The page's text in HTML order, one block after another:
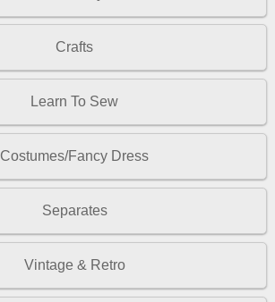
Crafts
Learn To Sew
Costumes/Fancy Dress
Separates
Vintage & Retro